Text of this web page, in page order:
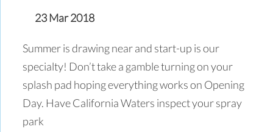
23 Mar 2018
Summer is drawing near and start-up is our
specialty! Don’t take a gamble turning on your
splash pad hoping everything works on Opening
Day. Have California Waters inspect your spray
park